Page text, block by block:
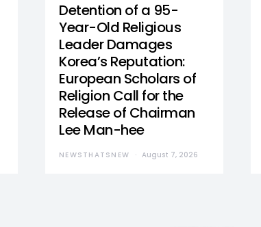
Detention of a 95-
Year-Old Religious
Leader Damages
Korea’s Reputation:
European Scholars of
Religion Call for the
Release of Chairman
Lee Man-hee
NEWSTHATSNEW August 7, 2026